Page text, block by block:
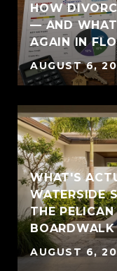
HOW
— AND WHAT
AGAIN IN
AUGUST 6,
WHAT'S
WATERSIDE
THE
BOARDWALK
AUGUST 6,